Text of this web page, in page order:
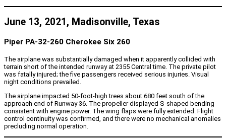
June 13, 2021, Madisonville, Texas
Piper PA-32-260 Cherokee Six 260
The airplane was substantially damaged when it apparently collided with
terrain short of the intended runway at 2355 Central time. The private pilot
was fatally injured; the five passengers received serious injuries. Visual
night conditions prevailed.
The airplane impacted 50-foot-high trees about 680 feet south of the
approach end of Runway 36. The propeller displayed S-shaped bending
consistent with engine power. The wing flaps were fully extended. Flight
control continuity was confirmed, and there were no mechanical anomalies
precluding normal operation.